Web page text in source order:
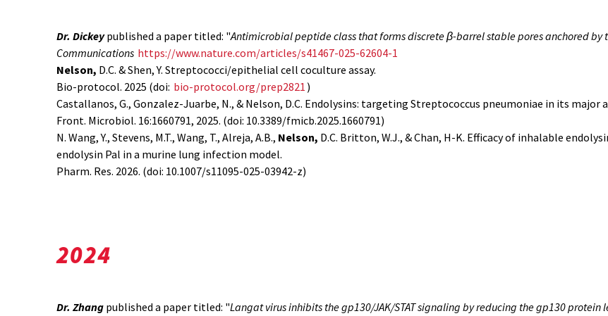
Dr. Dickey published a paper titled: "Antimicrobial peptide class that forms discrete β-barrel stable pores anchored by
Communications https://www.nature.com/articles/s41467-025-62604-1
Nelson, D.C. & Shen, Y. Streptococci/epithelial cell coculture assay.
Bio-protocol. 2025 (doi: bio-protocol.org/prep2821 )
Castallanos, G., Gonzalez-Juarbe, N., & Nelson, D.C. Endolysins: targeting Streptococcus pneumoniae in its
Front. Microbiol. 16:1660791, 2025. (doi: 10.3389/fmicb.2025.1660791)
N. Wang, Y., Stevens, M.T., Wang, T., Alreja, A.B., Nelson, D.C. Britton, W.J., & Chan, H-K. Efficacy of inhalable
endolysin Pal in a murine lung infection model.
Pharm. Res. 2026. (doi: 10.1007/s11095-025-03942-z)
2024
Dr. Zhang published a paper titled: "Langat virus inhibits the gp130/JAK/STAT signaling by reducing the gp130 protein